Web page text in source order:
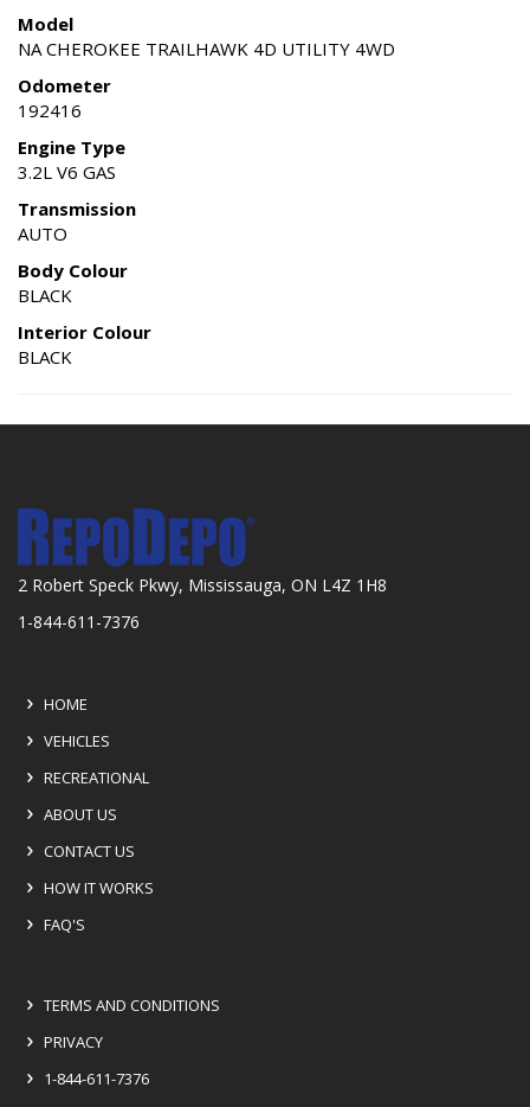
Model
NA CHEROKEE TRAILHAWK 4D UTILITY 4WD
Odometer
192416
Engine Type
3.2L V6 GAS
Transmission
AUTO
Body Colour
BLACK
Interior Colour
BLACK
2 Robert Speck Pkwy, Mississauga, ON L4Z 1H8
1-844-611-7376
HOME
VEHICLES
RECREATIONAL
ABOUT US
CONTACT US
HOW IT WORKS
FAQ'S
TERMS AND CONDITIONS
PRIVACY
1-844-611-7376